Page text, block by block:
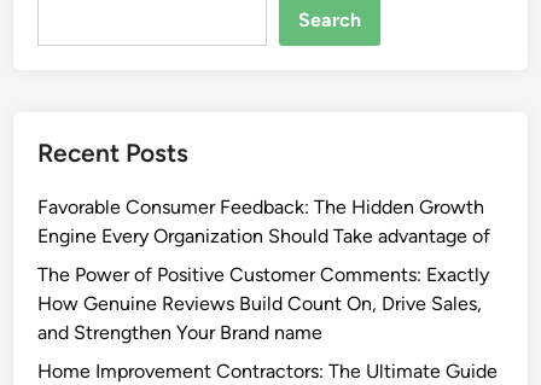
Search
Recent Posts
Favorable Consumer Feedback: The Hidden Growth
Engine Every Organization Should Take advantage of
The Power of Positive Customer Comments: Exactly
How Genuine Reviews Build Count On, Drive Sales,
and Strengthen Your Brand name
Home Improvement Contractors: The Ultimate Guide